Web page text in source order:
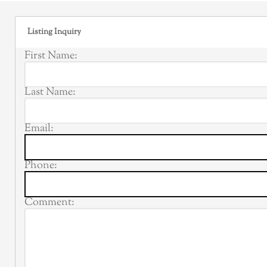
Listing Inquiry
First Name:
Last Name:
Email:
Phone:
Comment: